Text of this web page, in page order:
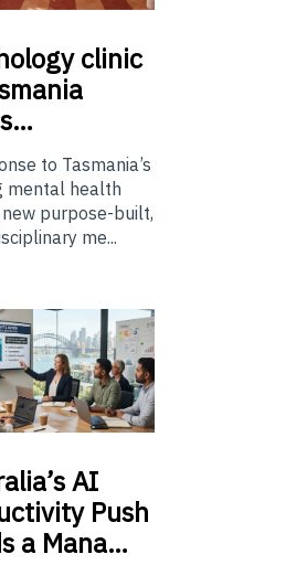
clinic
to Tasmania’s
mental health
new purpose-built,
me...
AI
Push
a Mana…